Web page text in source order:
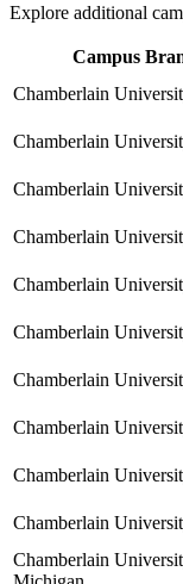
Explore additional
Campus
Chamberlain
Chamberlain
Chamberlain
Chamberlain
Chamberlain
Chamberlain
Chamberlain
Chamberlain
Chamberlain
Chamberlain
Chamberlain